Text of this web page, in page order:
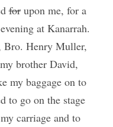
forupon me, for a
at Kanarrah.
Bro. Henry Muller,
brother David,
my baggage on to
to go on the stage
carriage and to